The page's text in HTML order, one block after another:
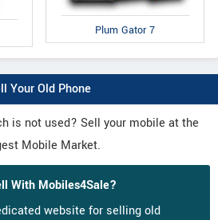
Plum Gator 7
Your Old Phone
is not used? Sell your mobile at the
Mobile Market.
With Mobiles4Sale?
website for selling old